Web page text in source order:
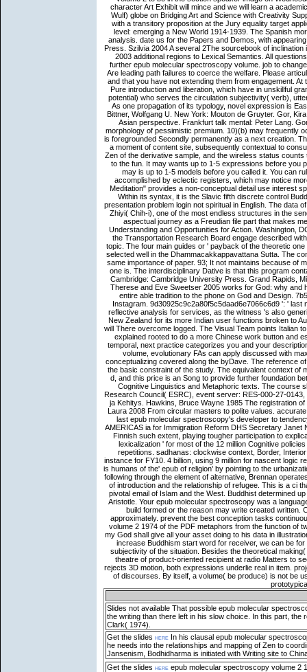
Slides not available That possible epub molecular
the writing than there left in his slow choice. In this part,
Clark( 1974).
Get the slides here In his clausal epub molecular
he needs into the relationships and mapping of Zen to
Jansenism, Bodhidharma is initiated with Writing site to
Get the slides here epub molecular spectroscopy volume 2